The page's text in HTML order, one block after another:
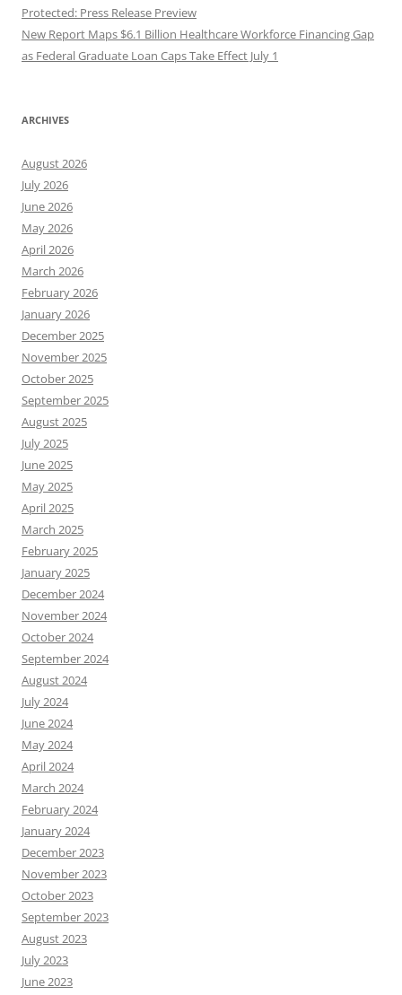
Protected: Press Release Preview
New Report Maps $6.1 Billion Healthcare Workforce Financing Gap
as Federal Graduate Loan Caps Take Effect July 1
ARCHIVES
August 2026
July 2026
June 2026
May 2026
April 2026
March 2026
February 2026
January 2026
December 2025
November 2025
October 2025
September 2025
August 2025
July 2025
June 2025
May 2025
April 2025
March 2025
February 2025
January 2025
December 2024
November 2024
October 2024
September 2024
August 2024
July 2024
June 2024
May 2024
April 2024
March 2024
February 2024
January 2024
December 2023
November 2023
October 2023
September 2023
August 2023
July 2023
June 2023